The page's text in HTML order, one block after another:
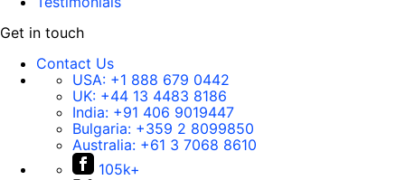
Get in touch
Contact Us
USA: +1 888 679 0442
UK: +44 13 4483 8186
India: +91 406 9019447
Bulgaria: +359 2 8099850
Australia: +61 3 7068 8610
105k+